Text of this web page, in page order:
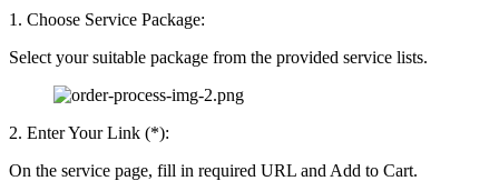
1. Choose Service Package:
Select your suitable package from the provided service lists.
2. Enter Your Link (*):
On the service page, fill in required URL and Add to Cart.